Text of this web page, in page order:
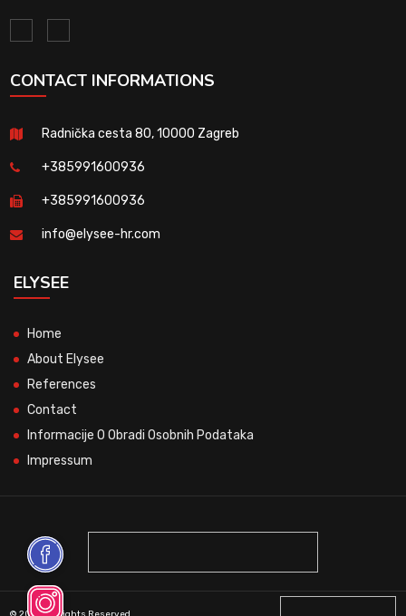
CONTACT INFORMATIONS
Radnička cesta 80, 10000 Zagreb
+385991600936
+385991600936
info@elysee-hr.com
ELYSEE
Home
About Elysee
References
Contact
Informacije O Obradi Osobnih Podataka
Impressum